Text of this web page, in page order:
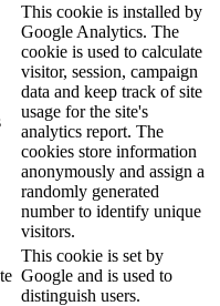
This cookie is installed by
Google Analytics. The
cookie is used to calculate
visitor, session, campaign
data and keep track of site
usage for the site's
analytics report. The
cookies store information
anonymously and assign a
randomly generated
number to identify unique
visitors.
This cookie is set by
Google and is used to
distinguish users.